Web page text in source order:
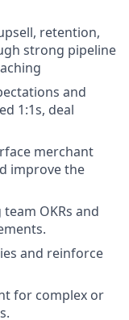
retention,
strong pipeline
and
1:1s, deal
merchant
improve the
OKRs and
and reinforce
for complex or